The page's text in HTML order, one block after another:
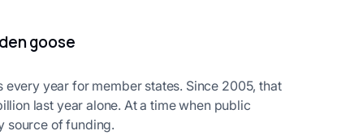
goose
year for member states. Since 2005, that
last year alone. At a time when public
source of funding.